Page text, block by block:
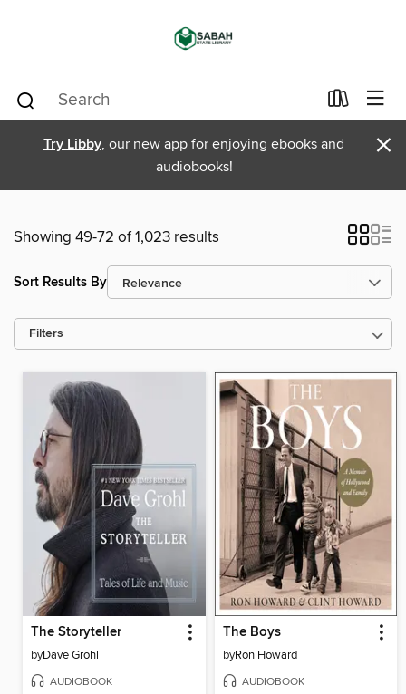
Try Libby, our new app for enjoying ebooks and
audiobooks!
×
Showing 49-72 of 1,023 results
Sort Results By
Filters
The Storyteller
byDave Grohl
AUDIOBOOK
The Boys
byRon Howard
AUDIOBOOK